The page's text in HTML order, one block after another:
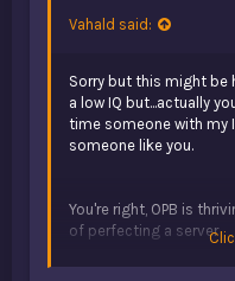
Vahald said:
Sorry but this might be
a low IQ but...actually
time someone with my
someone like you.
You're right, OPB is
of perfecting a server